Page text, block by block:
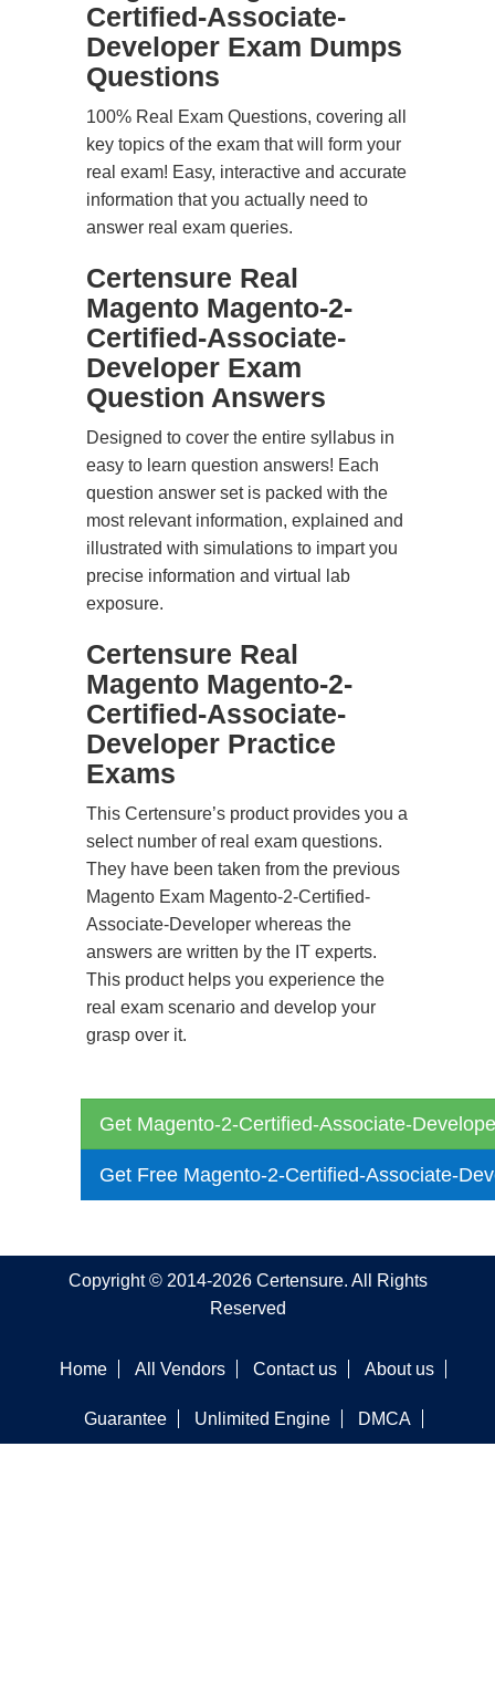
Certified-Associate-
Developer Exam Dumps
Questions
100% Real Exam Questions, covering all
key topics of the exam that will form your
real exam! Easy, interactive and accurate
information that you actually need to
answer real exam queries.
Certensure Real
Magento Magento-2-
Certified-Associate-
Developer Exam
Question Answers
Designed to cover the entire syllabus in
easy to learn question answers! Each
question answer set is packed with the
most relevant information, explained and
illustrated with simulations to impart you
precise information and virtual lab
exposure.
Certensure Real
Magento Magento-2-
Certified-Associate-
Developer Practice
Exams
This Certensure’s product provides you a
select number of real exam questions.
They have been taken from the previous
Magento Exam Magento-2-Certified-
Associate-Developer whereas the
answers are written by the IT experts.
This product helps you experience the
real exam scenario and develop your
grasp over it.
Get Magento-2-Certified-Associate-
Get Free Magento-2-Certified-Associate-
Copyright © 2014-2026 Certensure. All Rights
Reserved
Home All Vendors Contact us About us
Guarantee Unlimited Engine DMCA